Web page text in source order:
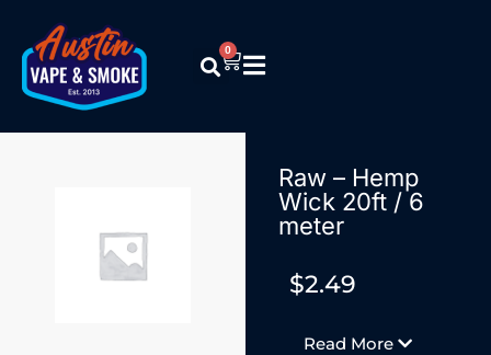
0
Raw – Hemp
Wick 20ft / 6
meter
$2.49
Read More